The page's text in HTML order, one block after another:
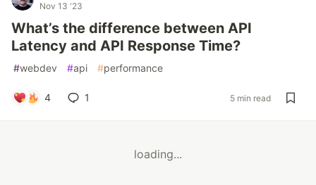
Nov 13 '23
What’s the difference between API
Latency and API Response Time?
#webdev #api #performance
4 1 5 min read
loading...